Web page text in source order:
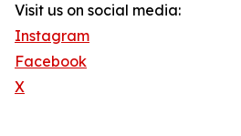
Visit us on social media:
Instagram
Facebook
X